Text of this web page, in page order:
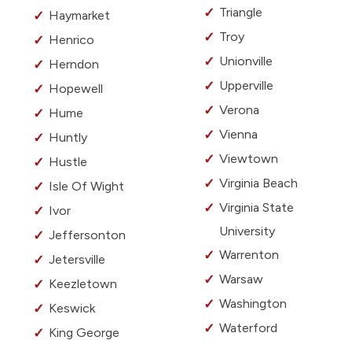
Haymarket
Henrico
Herndon
Hopewell
Hume
Huntly
Hustle
Isle Of Wight
Ivor
Jeffersonton
Jetersville
Keezletown
Keswick
King George
Triangle
Troy
Unionville
Upperville
Verona
Vienna
Viewtown
Virginia Beach
Virginia State
University
Warrenton
Warsaw
Washington
Waterford